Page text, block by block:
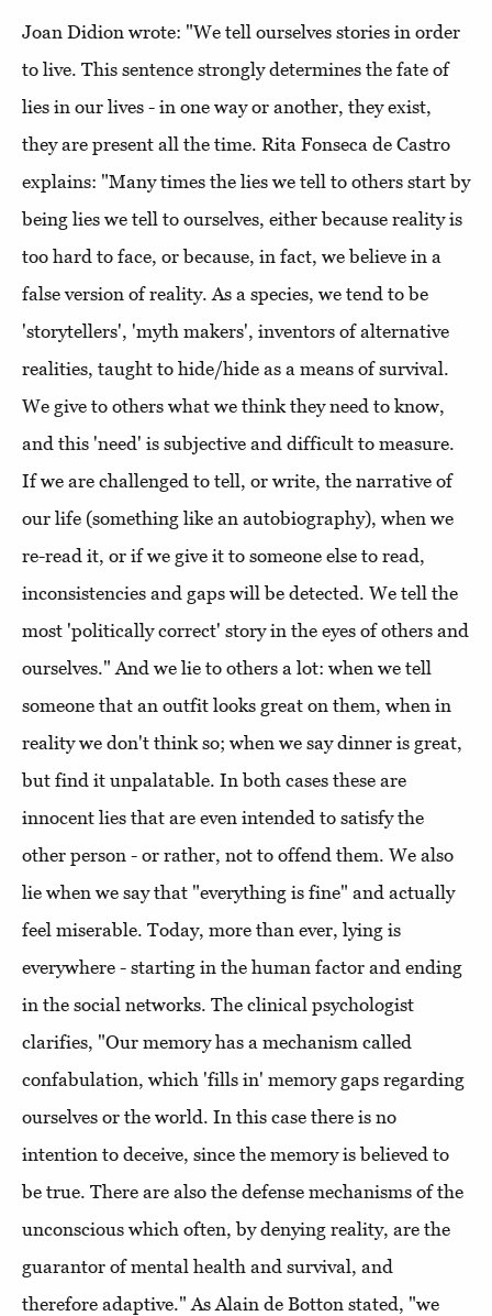
Joan Didion wrote: "We tell ourselves stories in order
to live. This sentence strongly determines the fate of
lies in our lives - in one way or another, they exist,
they are present all the time. Rita Fonseca de Castro
explains: "Many times the lies we tell to others start by
being lies we tell to ourselves, either because reality is
too hard to face, or because, in fact, we believe in a
false version of reality. As a species, we tend to be
'storytellers', 'myth makers', inventors of alternative
realities, taught to hide/hide as a means of survival.
We give to others what we think they need to know,
and this 'need' is subjective and difficult to measure.
If we are challenged to tell, or write, the narrative of
our life (something like an autobiography), when we
re-read it, or if we give it to someone else to read,
inconsistencies and gaps will be detected. We tell the
most 'politically correct' story in the eyes of others and
ourselves." And we lie to others a lot: when we tell
someone that an outfit looks great on them, when in
reality we don't think so; when we say dinner is great,
but find it unpalatable. In both cases these are
innocent lies that are even intended to satisfy the
other person - or rather, not to offend them. We also
lie when we say that "everything is fine" and actually
feel miserable. Today, more than ever, lying is
everywhere - starting in the human factor and ending
in the social networks. The clinical psychologist
clarifies, "Our memory has a mechanism called
confabulation, which 'fills in' memory gaps regarding
ourselves or the world. In this case there is no
intention to deceive, since the memory is believed to
be true. There are also the defense mechanisms of the
unconscious which often, by denying reality, are the
guarantor of mental health and survival, and
therefore adaptive." As Alain de Botton stated, "we